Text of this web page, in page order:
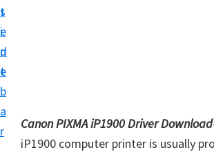
t
e
n
t
s
i
d
e
b
a
r
r
S
Canon PIXMA iP1900 Driver Download
iP1900 computer printer is usually